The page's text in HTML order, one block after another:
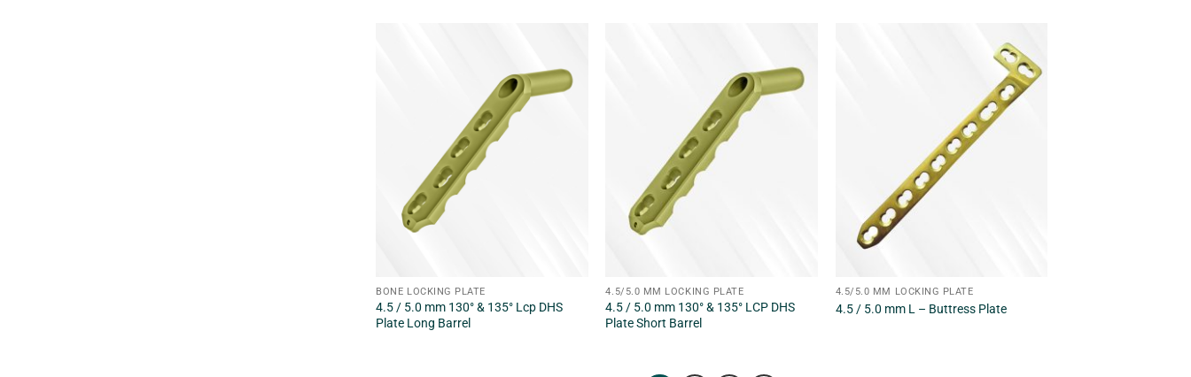
BONE LOCKING PLATE
4.5 / 5.0 mm 130° & 135° Lcp DHS
Plate Long Barrel
4.5/5.0 MM LOCKING PLATE
4.5 / 5.0 mm 130° & 135° LCP DHS
Plate Short Barrel
4.5/5.0 MM LOCKING PLATE
4.5 / 5.0 mm L – Buttress Plate